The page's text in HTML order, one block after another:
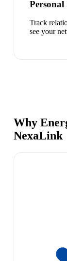
Track
see your
Why
NexaLink